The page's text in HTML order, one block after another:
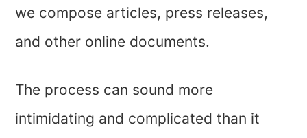
we compose articles, press releases,
and other online documents.
The process can sound more
intimidating and complicated than it